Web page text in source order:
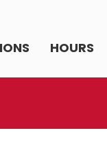
HOURS